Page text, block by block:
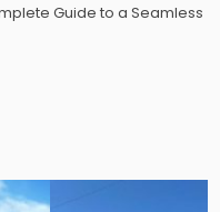
Guide to a Seamless